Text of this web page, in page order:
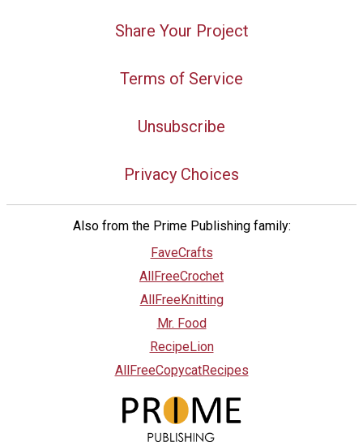
Share Your Project
Terms of Service
Unsubscribe
Privacy Choices
Also from the Prime Publishing family:
FaveCrafts
AllFreeCrochet
AllFreeKnitting
Mr. Food
RecipeLion
AllFreeCopycatRecipes